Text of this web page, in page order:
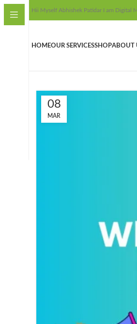
Hii Myself Abhishek Patidar I am Digital
HOMEOUR SERVICESSHOPABOUT
08
MAR